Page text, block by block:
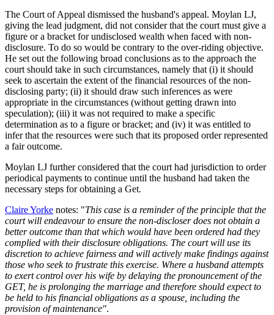
The Court of Appeal dismissed the husband's appeal. Moylan LJ,
giving the lead judgment, did not consider that the court must give a
figure or a bracket for undisclosed wealth when faced with non-
disclosure. To do so would be contrary to the over-riding objective.
He set out the following broad conclusions as to the approach the
court should take in such circumstances, namely that (i) it should
seek to ascertain the extent of the financial resources of the non-
disclosing party; (ii) it should draw such inferences as were
appropriate in the circumstances (without getting drawn into
speculation); (iii) it was not required to make a specific
determination as to a figure or bracket; and (iv) it was entitled to
infer that the resources were such that its proposed order represented
a fair outcome.
Moylan LJ further considered that the court had jurisdiction to order
periodical payments to continue until the husband had taken the
necessary steps for obtaining a Get.
Claire Yorke notes: "This case is a reminder of the principle that the
court will endeavour to ensure the non-discloser does not obtain a
better outcome than that which would have been ordered had they
complied with their disclosure obligations. The court will use its
discretion to achieve fairness and will actively make findings against
those who seek to frustrate this exercise. Where a husband attempts
to exert control over his wife by delaying the pronouncement of the
GET, he is prolonging the marriage and therefore should expect to
be held to his financial obligations as a spouse, including the
provision of maintenance".